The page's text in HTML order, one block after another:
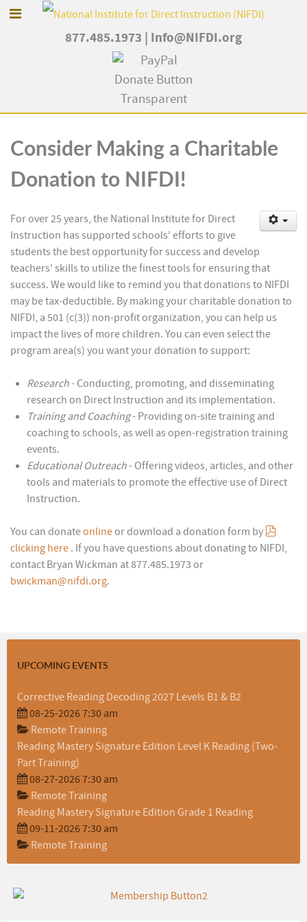
877.485.1973 Info@NIFDI.org
Consider Making a Charitable
Donation to NIFDI!
For over 25 years, the National Institute for Direct
Instruction has supported schools' efforts to give
students the best opportunity for success and develop
teachers' skills to utilize the finest tools for ensuring that
success. We would like to remind you that donations to NIFDI
may be tax-deductible. By making your charitable donation to
NIFDI, a 501 (c(3)) non-profit organization, you can help us
impact the lives of more children. You can even select the
program area(s) you want your donation to support:
Research- Conducting, promoting, and disseminating
research on Direct Instruction and its implementation.
Training and Coaching- Providing on-site training and
coaching to schools, as well as open-registration training
events.
Educational Outreach- Offering videos, articles, and other
tools and materials to promote the effective use of Direct
Instruction.
You can donateonlineor download a donation form by
clicking here . If you have questions about donating to NIFDI,
contact Bryan Wickman at 877.485.1973 or
bwickman@nifdi.org.
UPCOMING EVENTS
Corrective Reading Decoding 2027 Levels B1 & B2
08-25-2026 7:30 am
Remote Training
Reading Mastery Signature Edition Level K Reading (Two-
Part Training)
08-27-2026 7:30 am
Remote Training
Reading Mastery Signature Edition Grade 1 Reading
09-11-2026 7:30 am
Remote Training